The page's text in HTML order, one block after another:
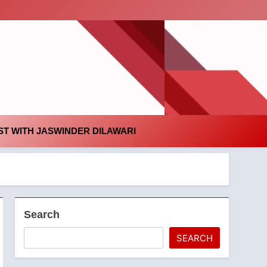
WITH JASWINDER DILAWARI
Search
SEARCH